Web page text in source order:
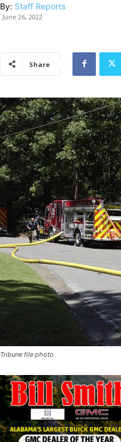
By: Staff Reports
June 26, 2022
Share
Tribune file photo